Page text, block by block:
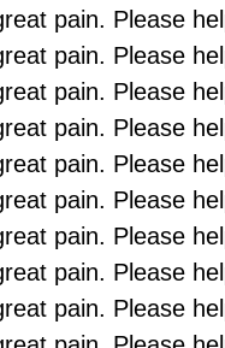
pain. Please
pain. Please
pain. Please
pain. Please
pain. Please
pain. Please
pain. Please
pain. Please
pain. Please